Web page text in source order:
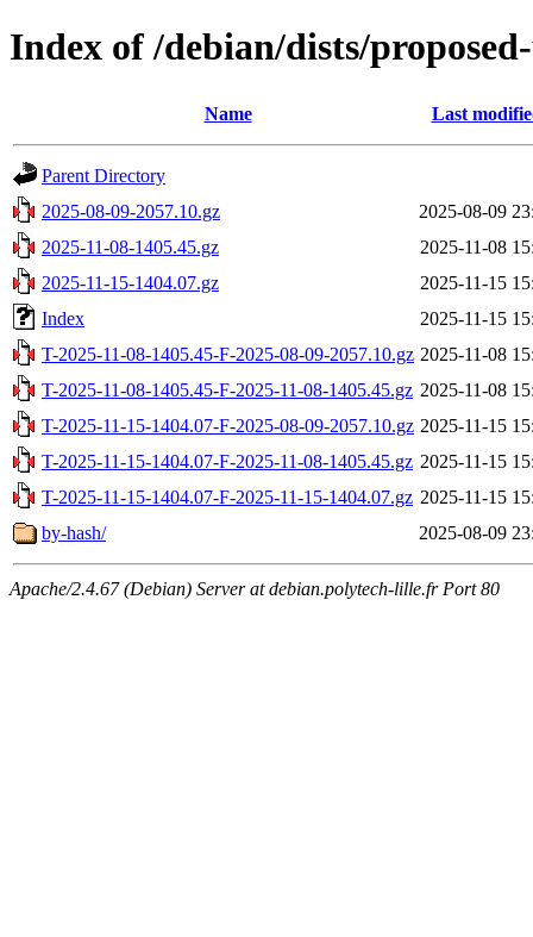
Index of /debian/dists/
Name Last
Parent Directory
2025-08-09-2057.10.gz
2025-08-09
2025-11-08-1405.45.gz
2025-11-08
2025-11-15-1404.07.gz
2025-11-15
Index
2025-11-15
T-2025-11-08-1405.45-F-2025-08-09-2057.10.gz 2025-11-08
T-2025-11-08-1405.45-F-2025-11-08-1405.45.gz 2025-11-08
T-2025-11-15-1404.07-F-2025-08-09-2057.10.gz 2025-11-15
T-2025-11-15-1404.07-F-2025-11-08-1405.45.gz 2025-11-15
T-2025-11-15-1404.07-F-2025-11-15-1404.07.gz 2025-11-15
by-hash/
2025-08-09
Apache/2.4.67 (Debian) Server at debian.polytech-lille.fr Port 80